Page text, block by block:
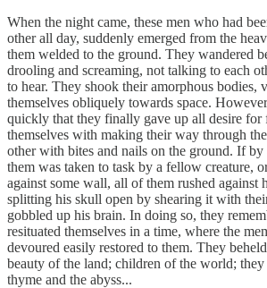
When the night came, these men who had
other all day, suddenly emerged from the
them welded to the ground. They wandered
drooling and screaming, not talking to each
to hear. They shook their amorphous bodies,
themselves obliquely towards space.
quickly that they finally gave up all desire for
themselves with making their way through
other with bites and nails on the ground. If by
them was taken to task by a fellow creature,
against some wall, all of them rushed against
splitting his skull open by shearing it with
gobbled up his brain. In doing so, they
resituated themselves in a time, where the
devoured easily restored to them. They
beauty of the land; children of the world;
thyme and the abyss...